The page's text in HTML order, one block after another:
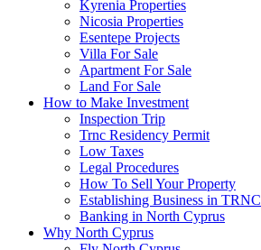
Kyrenia Properties
Nicosia Properties
Esentepe Projects
Villa For Sale
Apartment For Sale
Land For Sale
How to Make Investment
Inspection Trip
Trnc Residency Permit
Low Taxes
Legal Procedures
How To Sell Your Property
Establishing Business in TRNC
Banking in North Cyprus
Why North Cyprus